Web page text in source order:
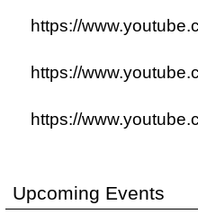
https://
https://
https://
Upcoming Events